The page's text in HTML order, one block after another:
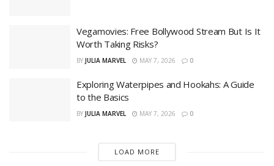
Vegamovies: Free Bollywood Stream But Is It
Worth Taking Risks?
BY JULIA MARVEL MAY 7, 2026 0
Exploring Waterpipes and Hookahs: A Guide
to the Basics
BY JULIA MARVEL MAY 7, 2026 0
LOAD MORE